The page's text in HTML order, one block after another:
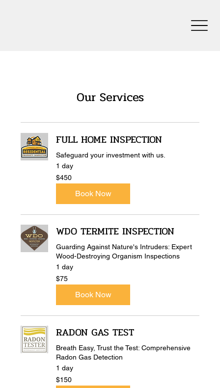
Our Services
FULL HOME INSPECTION
Safeguard your investment with us.
1 day
450
US
dollars
$450
Book Now
WDO TERMITE INSPECTION
Guarding Against Nature's Intruders: Expert
Wood-Destroying Organism Inspections
1 day
75
US
dollars
$75
Book Now
RADON GAS TEST
Breath Easy, Trust the Test: Comprehensive
Radon Gas Detection
1 day
150
US
$150